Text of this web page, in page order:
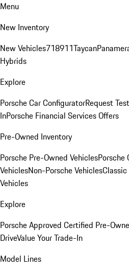
Menu
New Inventory
New Vehicles718911Taycan
Hybrids
Explore
Porsche Car ConfiguratorRequest
InPorsche Financial Services Offers
Pre-Owned Inventory
Porsche Pre-Owned VehiclesPorsche
VehiclesNon-Porsche VehiclesClassic
Vehicles
Explore
Porsche Approved Certified Pre-
DriveValue Your Trade-In
Model Lines